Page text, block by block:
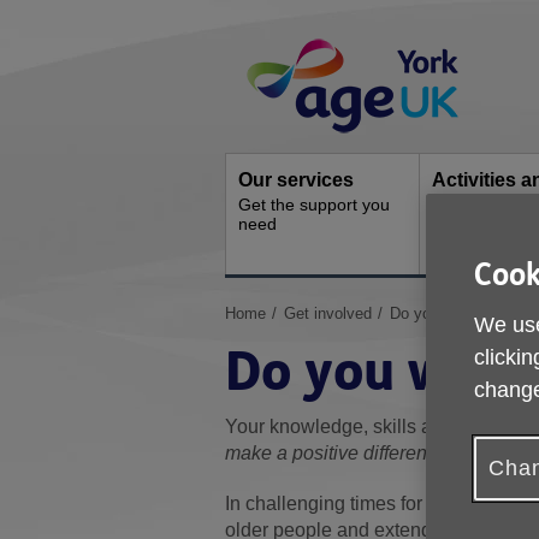
Navigation
Our services
Get the support you
need
Activities
You
here:
Home Get involved Do you want to be a
Do you
Your knowledge, skills and
make a positive difference to the
In challenging times for all
older people and extend our reach
We